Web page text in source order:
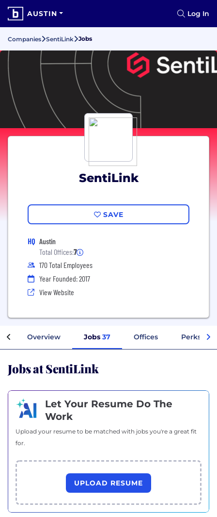
AUSTIN Log In
Companies SentiLink Jobs
SentiLink
SAVE
HQ Austin
Total Offices:7
170 Total Employees
Year Founded: 2017
View Website
Overview Jobs 37 Offices Perks +
Jobs at SentiLink
Let Your Resume Do The
Work
Upload your resume to be matched with jobs you're a great fit
for.
UPLOAD RESUME